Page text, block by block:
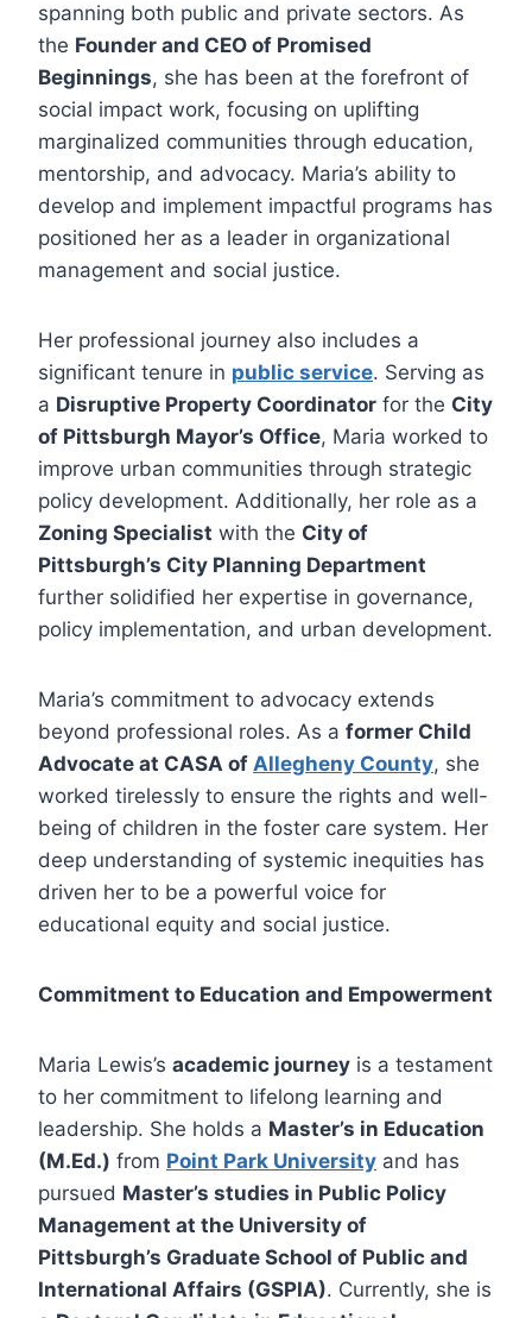
spanning both public and private sectors. As
the Founder and CEO of Promised
Beginnings, she has been at the forefront of
social impact work, focusing on uplifting
marginalized communities through education,
mentorship, and advocacy. Maria’s ability to
develop and implement impactful programs has
positioned her as a leader in organizational
management and social justice.
Her professional journey also includes a
significant tenure in public service. Serving as
a Disruptive Property Coordinator for the City
of Pittsburgh Mayor’s Office, Maria worked to
improve urban communities through strategic
policy development. Additionally, her role as a
Zoning Specialist with the City of
Pittsburgh’s City Planning Department
further solidified her expertise in governance,
policy implementation, and urban development.
Maria’s commitment to advocacy extends
beyond professional roles. As a former Child
Advocate at CASA of Allegheny County, she
worked tirelessly to ensure the rights and well-
being of children in the foster care system. Her
deep understanding of systemic inequities has
driven her to be a powerful voice for
educational equity and social justice.
Commitment to Education and Empowerment
Maria Lewis’s academic journey is a testament
to her commitment to lifelong learning and
leadership. She holds a Master’s in Education
(M.Ed.) from Point Park University and has
pursued Master’s studies in Public Policy
Management at the University of
Pittsburgh’s Graduate School of Public and
International Affairs (GSPIA). Currently, she is